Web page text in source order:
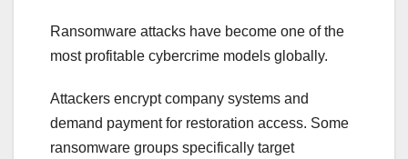
Ransomware attacks have become one of the
most profitable cybercrime models globally.
Attackers encrypt company systems and
demand payment for restoration access. Some
ransomware groups specifically target